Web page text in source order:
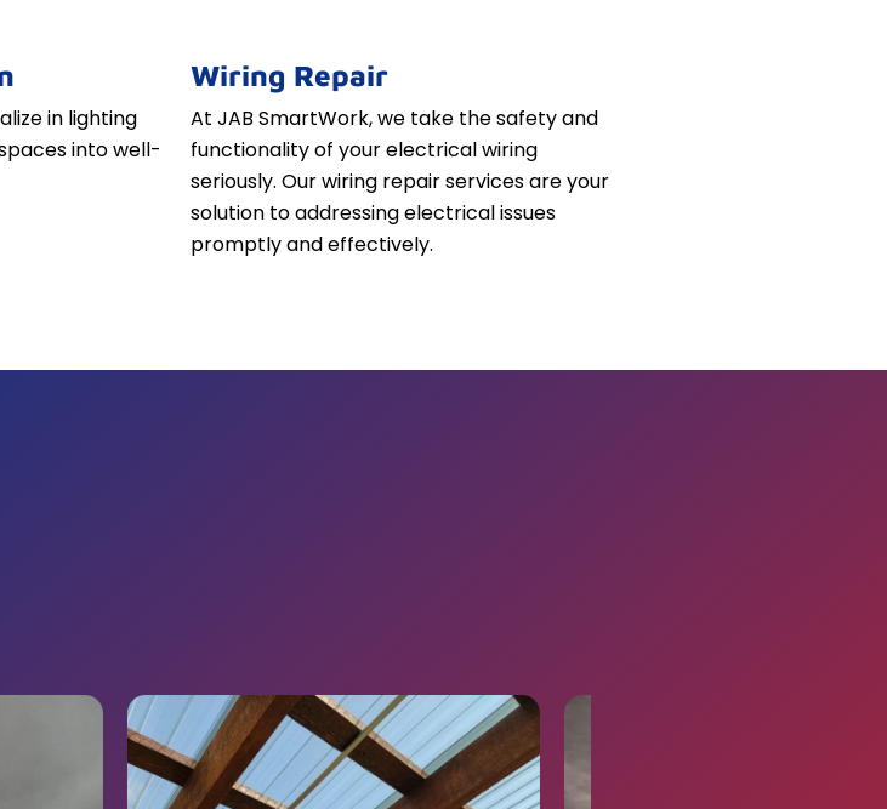
in lighting
into well-
Wiring Repair
At JAB SmartWork, we take the safety and
functionality of your electrical wiring
seriously. Our wiring repair services are your
solution to addressing electrical issues
promptly and effectively.